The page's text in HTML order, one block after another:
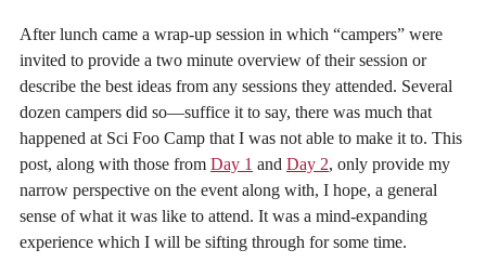
After lunch came a wrap-up session in which “campers” were
invited to provide a two minute overview of their session or
describe the best ideas from any sessions they attended. Several
dozen campers did so—suffice it to say, there was much that
happened at Sci Foo Camp that I was not able to make it to. This
post, along with those from Day 1 and Day 2, only provide my
narrow perspective on the event along with, I hope, a general
sense of what it was like to attend. It was a mind-expanding
experience which I will be sifting through for some time.